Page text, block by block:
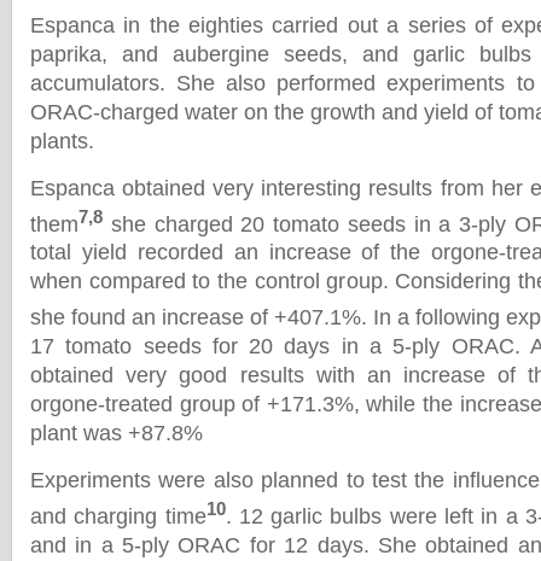
Espanca in the eighties carried out a series of
paprika, and aubergine seeds, and garlic
accumulators. She also performed experiments
ORAC-charged water on the growth and yield of
plants.
Espanca obtained very interesting results from her
them7,8 she charged 20 tomato seeds in a 3-ply
total yield recorded an increase of the orgone-
when compared to the control group. Considering
she found an increase of +407.1%. In a following
17 tomato seeds for 20 days in a 5-ply ORAC.
obtained very good results with an increase of
orgone-treated group of +171.3%, while the
plant was +87.8%
Experiments were also planned to test the
and charging time10. 12 garlic bulbs were left in a
and in a 5-ply ORAC for 12 days. She obtained